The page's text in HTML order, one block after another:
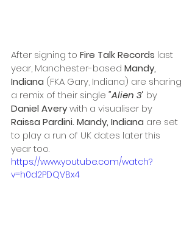
After signing to Fire Talk Records last
year, Manchester-based Mandy,
Indiana (FKA Gary, Indiana) are sharing
a remix of their single "Alien 3" by
Daniel Avery with a visualiser by
Raissa Pardini. Mandy, Indiana are set
to play a run of UK dates later this
year too.
https://www.youtube.com/watch?
v=h0d2PDQVBx4